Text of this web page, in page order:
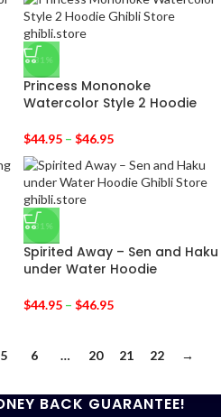
-31%
Princess Mononoke
Watercolor Style 2 Hoodie
$44.95 – $46.95
-31%
Spirited Away – Sen and Haku
under Water Hoodie
$44.95 – $46.95
5 6 … 20 21 22 →
BACK GUARANTEE!